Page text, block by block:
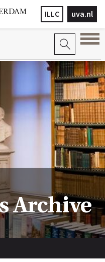
uva.nl
ILLC
Archive